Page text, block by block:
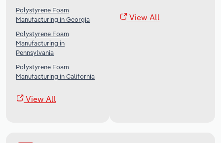
Polystyrene Foam
Manufacturing in Georgia
Polystyrene Foam
Manufacturing in
Pennsylvania
Polystyrene Foam
Manufacturing in California
View All
View All